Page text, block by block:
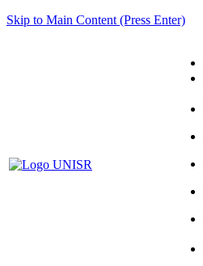
Skip to Main Content (Press Enter)